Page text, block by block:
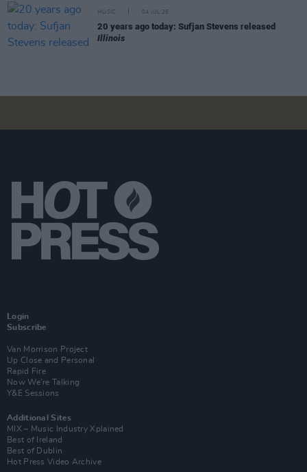
MUSIC 04 JUL 25
20 years ago today: Sufjan Stevens released
Illinois
Login
Subscribe
Van Morrison Project
Up Close and Personal
Rapid Fire
Now We’re Talking
Y&E Sessions
Additional Sites
MIX – Music Industry Xplained
Best of Ireland
Best of Dublin
Hot Press Video Archive